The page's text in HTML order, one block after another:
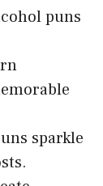
puns
sparkle